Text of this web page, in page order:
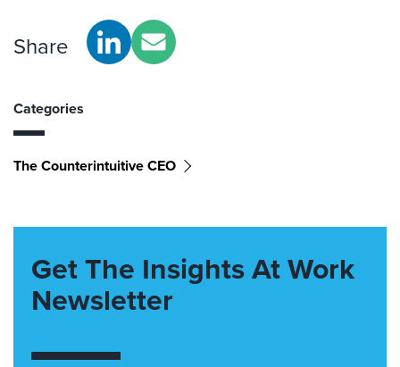
Share
Categories
The Counterintuitive CEO
Get The Insights At Work
Newsletter